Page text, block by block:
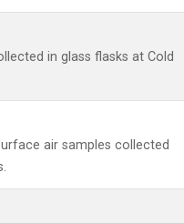
in glass flasks at Cold
air samples collected